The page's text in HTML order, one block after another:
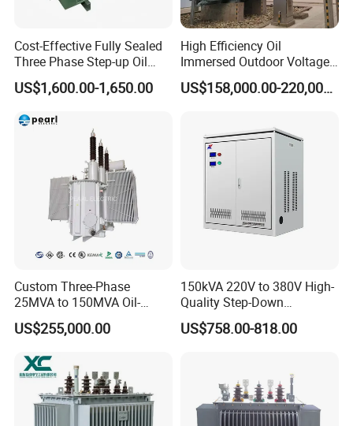
Cost-Effective Fully Sealed
Three Phase Step-up Oil
Immersed Power
Distribution Furnace
US$1,600.00-1,650.00
High Efficiency Oil
Immersed Outdoor Voltage
Power Transformer
US$158,000.00-220,000.00
Custom Three-Phase
25MVA to 150MVA Oil-
Immersed High Voltage
Transformer for Substation
US$255,000.00
150kVA 220V to 380V High-
Quality Step-Down
Transformer Three Phase
Isolation Transformer
US$758.00-818.00